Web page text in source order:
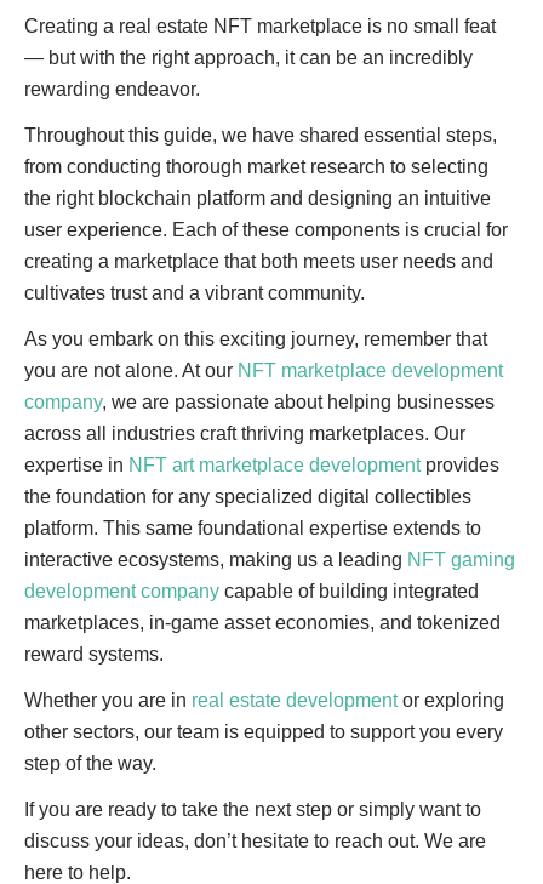
Creating a real estate NFT marketplace is no small feat
— but with the right approach, it can be an incredibly
rewarding endeavor.
Throughout this guide, we have shared essential steps,
from conducting thorough market research to selecting
the right blockchain platform and designing an intuitive
user experience. Each of these components is crucial for
creating a marketplace that both meets user needs and
cultivates trust and a vibrant community.
As you embark on this exciting journey, remember that
you are not alone. At our NFT marketplace development
company, we are passionate about helping businesses
across all industries craft thriving marketplaces. Our
expertise in NFT art marketplace developmentprovides
the foundation for any specialized digital collectibles
platform. This same foundational expertise extends to
interactive ecosystems, making us a leading NFT gaming
development company capable of building integrated
marketplaces, in-game asset economies, and tokenized
reward systems.
Whether you are in real estate developmentor exploring
other sectors, our team is equipped to support you every
step of the way.
If you are ready to take the next step or simply want to
discuss your ideas, don’t hesitate to reach out. We are
here to help.